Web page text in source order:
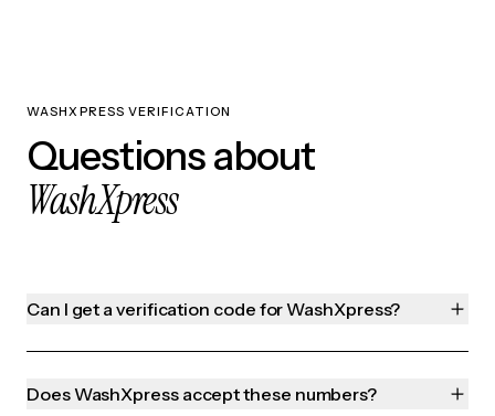
WASHXPRESS VERIFICATION
Questions about
WashXpress
Can I get a verification code for WashXpress?
Does WashXpress accept these numbers?